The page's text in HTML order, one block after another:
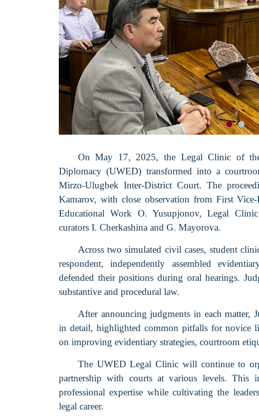
On May 17, 2025, the Legal Clinic of
Diplomacy (UWED) transformed into a
Mirzo-Ulugbek Inter-District Court. The
Kamarov, with close observation from First
Educational Work O. Yusupjonov, Legal
curators I. Cherkashina and G. Mayorova.
Across two simulated civil cases, student
respondent, independently assembled
defended their positions during oral hearings.
substantive and procedural law.
After announcing judgments in each matter,
in detail, highlighted common pitfalls for novice
on improving evidentiary strategies, courtroom
The UWED Legal Clinic will continue to
partnership with courts at various levels. This
professional expertise while cultivating the
legal career.